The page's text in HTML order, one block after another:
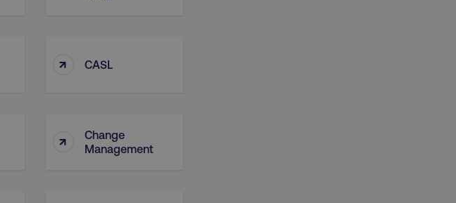
↑ CASL
↑
Change
Management